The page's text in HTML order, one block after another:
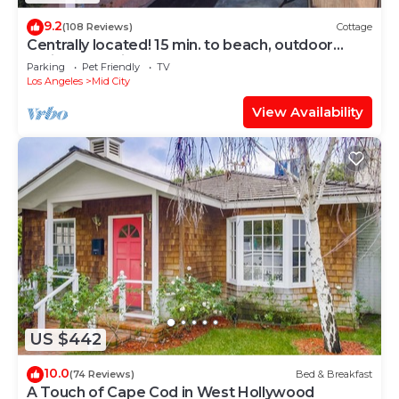
9.2(108 Reviews) Cottage
Centrally located! 15 min. to beach, outdoor
patio & pet friendly!
Parking Pet Friendly
TV
Los Angeles
Mid City
View Availability
US $442
10.0(74 Reviews) Bed & Breakfast
A Touch of Cape Cod in West Hollywood